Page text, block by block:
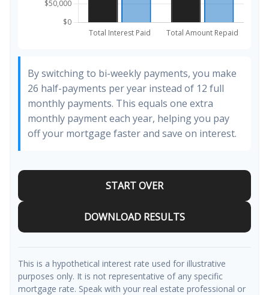
By switching to bi-weekly payments, you make
26 half-payments per year instead of 12 full
monthly payments. This equals one extra
monthly payment each year, helping you pay
off your mortgage faster and save on interest.
START OVER
DOWNLOAD RESULTS
This is a hypothetical interest rate used for illustrative
purposes only. It is not representative of any specific
mortgage rate. Speak with your real estate professional or